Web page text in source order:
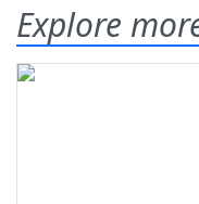
Explore